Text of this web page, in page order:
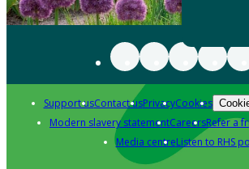
Support usContact usPrivacyCookies
Modern slavery statementCareersRefer a
Media centreListen to RHS